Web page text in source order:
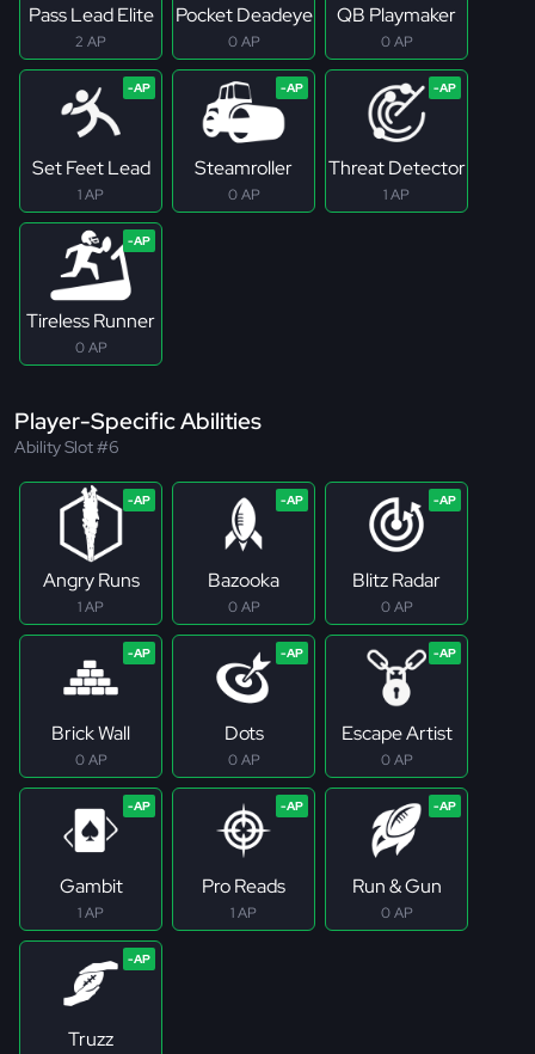
Pass Lead Elite
2 AP
Pocket Deadeye
0 AP
QB Playmaker
0 AP
Set Feet Lead
1 AP
Steamroller
0 AP
Threat Detector
1 AP
Tireless Runner
0 AP
Player-Specific Abilities
Ability Slot #6
Angry Runs
1 AP
Bazooka
0 AP
Blitz Radar
0 AP
Brick Wall
0 AP
Dots
0 AP
Escape Artist
0 AP
Gambit
1 AP
Pro Reads
1 AP
Run & Gun
0 AP
Truzz